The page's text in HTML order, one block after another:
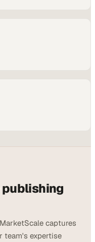
captures
team's expertise